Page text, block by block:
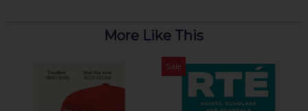
More Like This
Sale